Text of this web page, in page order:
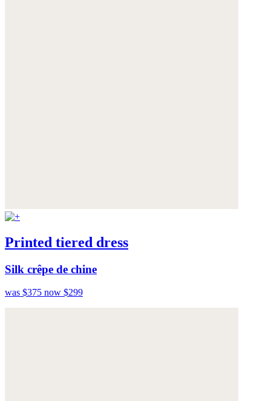
Printed tiered dress
Silk crêpe de chine
was $375 now $299